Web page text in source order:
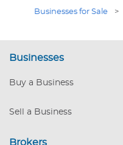
Businesses for Sale >
Businesses
Buy a Business
Sell a Business
Brokers